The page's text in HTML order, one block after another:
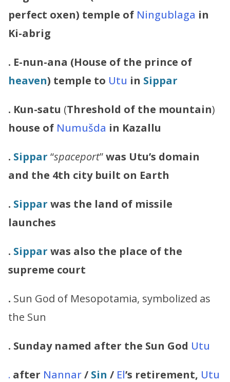
perfect oxen) temple of Ningublaga in
Ki-abrig
. E-nun-ana (House of the prince of
heaven) temple to Utu in Sippar
. Kun-satu (Threshold of the mountain)
house of Numušda in Kazallu
. Sippar “spaceport”was Utu’s domain
and the 4th city built on Earth
. Sippar was the land of missile
launches
. Sippar was also the place of the
supreme court
. Sun God of Mesopotamia, symbolized as
the Sun
. Sunday named after the Sun God Utu
. after Nannar/ Sin / El’s retirement, Utu